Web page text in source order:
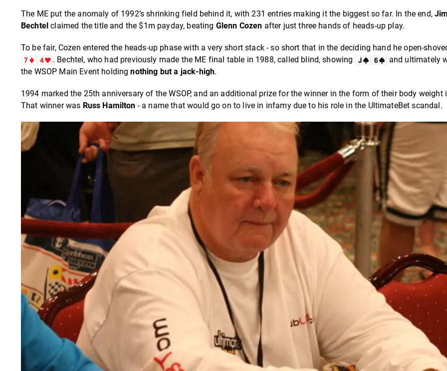
The ME put the anomaly of 1992’s shrinking field behind it, with 231 entries making it the biggest so far. In the end,
Bechtel claimed the title and the $1m payday, beating Glenn Cozen after just three hands of heads-up play.
To be fair, Cozen entered the heads-up phase with a very short stack - so short that in the deciding hand he open-
. Bechtel, who had previously made the ME final table in 1988, called blind, showing
and ultimately
the WSOP Main Event holdingnothing but a jack-high.
1994 marked the 25th anniversary of the WSOP, and an additional prize for the winner in the form of their body weight
That winner was Russ Hamilton - a name that would go on to live in infamy due to his role in the UltimateBet scandal.